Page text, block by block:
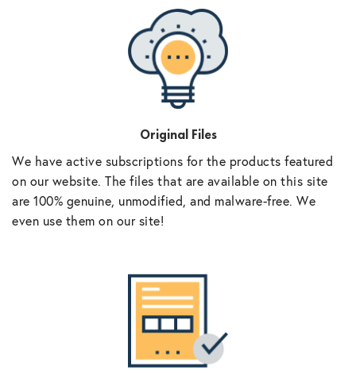
Original Files
We have active subscriptions for the products featured
on our website. The files that are available on this site
are 100% genuine, unmodified, and malware-free. We
even use them on our site!